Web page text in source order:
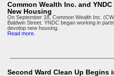
Common Wealth Inc. and
New Housing
On September 18, Common Wealth Inc.
Baldwin Street. YNDC began working in
develop new housing.
Read more
Second Ward Clean Up